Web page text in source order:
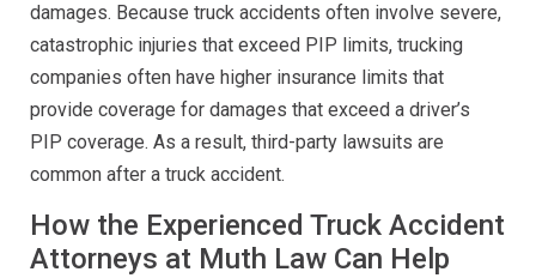
damages. Because truck accidents often involve severe,
catastrophic injuries that exceed PIP limits, trucking
companies often have higher insurance limits that
provide coverage for damages that exceed a driver’s
PIP coverage. As a result, third-party lawsuits are
common after a truck accident.
How the Experienced Truck Accident
Attorneys at Muth Law Can Help